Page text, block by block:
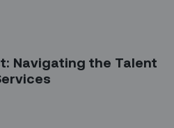
Navigating the Talent